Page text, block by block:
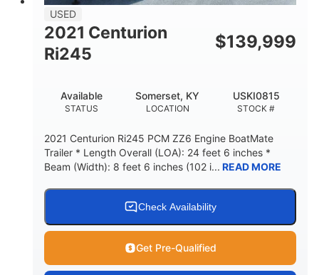
USED
2021 Centurion
Ri245
$139,999
STATUS
Available
LOCATION
Somerset, KY
STOCK #
USKI0815
2021 Centurion Ri245 PCM ZZ6 Engine BoatMate
Trailer * Length Overall (LOA): 24 feet 6 inches *
Beam (Width): 8 feet 6 inches (102 i... READ MORE
Check Availability
Get Pre-Qualified